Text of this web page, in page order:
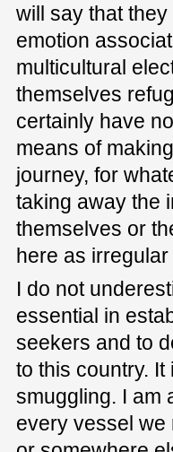
will say that
emotion
multicultural
themselves
certainly have
means of
journey, for
taking away the
themselves or
here as
I do not
essential in
seekers and to
to this country.
smuggling. I am
every vessel